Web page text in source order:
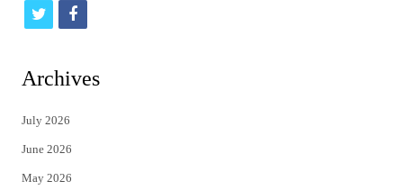
t
i
t
e
f
c
Archives
July 2026
June 2026
May 2026